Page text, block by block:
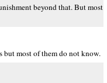
beyond that. But most
but most of them do not know.